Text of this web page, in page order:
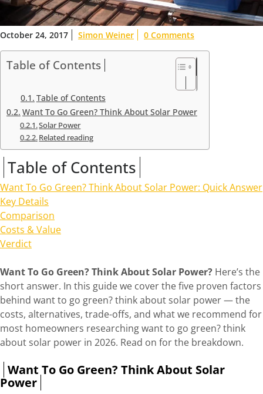
October 24, 2017 Simon Weiner 0 Comments
Table of Contents
Table of Contents
Want To Go Green? Think About Solar Power
Solar Power
Related reading
Table of Contents
Want To Go Green? Think About Solar Power: Quick Answer
Key Details
Comparison
Costs & Value
Verdict
Want To Go Green? Think About Solar Power? Here’s the
short answer. In this guide we cover the five proven factors
behind want to go green? think about solar power — the
costs, alternatives, trade-offs, and what we recommend for
most homeowners researching want to go green? think
about solar power in 2026. Read on for the breakdown.
Want To Go Green? Think About Solar
Power